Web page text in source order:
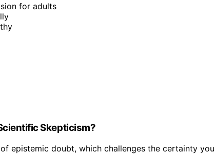
for adults
Skepticism?
epistemic doubt, which challenges the certainty you